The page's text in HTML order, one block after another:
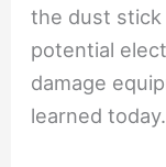
the dust stick
potential
damage
learned today.